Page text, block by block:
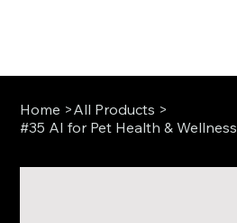
Home >All Products >
#35 AI for Pet Health & Wellness